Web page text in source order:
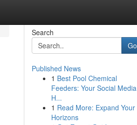
Search
Go
Published News
1 Best Pool Chemical
Feeders: Your Social Media
H...
1 Read More: Expand Your
Horizons